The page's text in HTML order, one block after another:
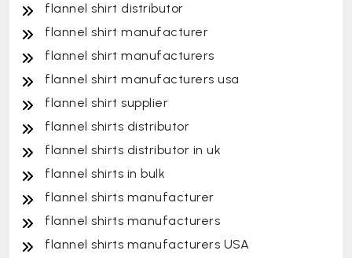
flannel shirt distributor
flannel shirt manufacturer
flannel shirt manufacturers
flannel shirt manufacturers usa
flannel shirt supplier
flannel shirts distributor
flannel shirts distributor in uk
flannel shirts in bulk
flannel shirts manufacturer
flannel shirts manufacturers
flannel shirts manufacturers USA